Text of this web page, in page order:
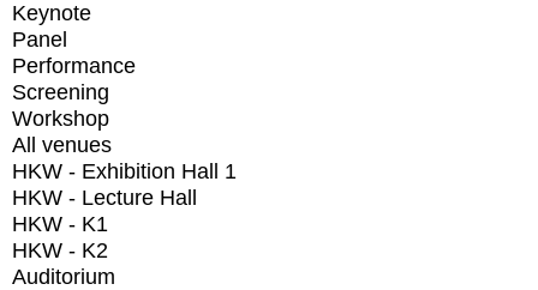
Keynote
Panel
Performance
Screening
Workshop
All venues
HKW - Exhibition Hall 1
HKW - Lecture Hall
HKW - K1
HKW - K2
Auditorium